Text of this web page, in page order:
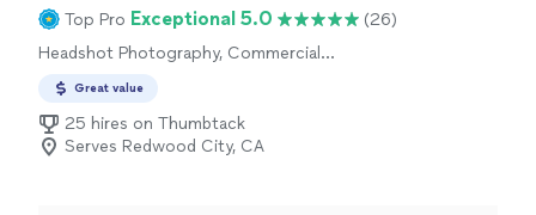
Top Pro Exceptional 5.0
(26)
Headshot Photography, Commercial
Great value
25 hires on Thumbtack
Serves Redwood City, CA